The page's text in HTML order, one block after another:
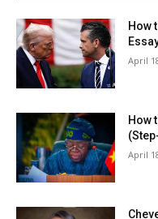
How
April
How
April